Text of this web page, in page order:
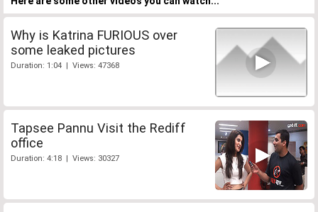
Why is Katrina FURIOUS over
some leaked pictures
Duration: 1:04 | Views: 47368
Tapsee Pannu Visit the Rediff
office
Duration: 4:18 | Views: 30327